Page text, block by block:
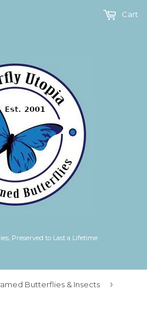
Preserved to Last a Lifetime
Cart
Butterflies & Insects ›